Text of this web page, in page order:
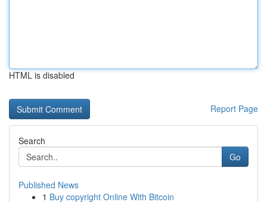
HTML is disabled
Report Page
Search
Go
Published News
1 Buy copyright Online With Bitcoin